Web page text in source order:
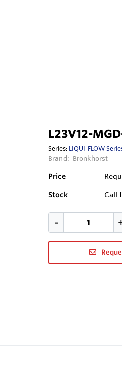
L23V12-
Series: LIQUI-FLOW
Brand: Bronkhorst
Price
Stock Call